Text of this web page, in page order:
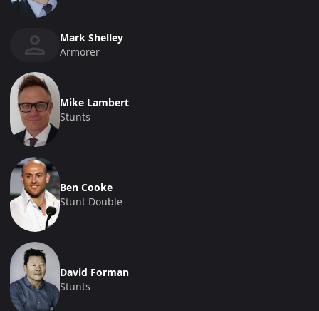
Mark Shelley
Armorer
Mike Lambert
Stunts
Ben Cooke
Stunt Double
David Forman
Stunts